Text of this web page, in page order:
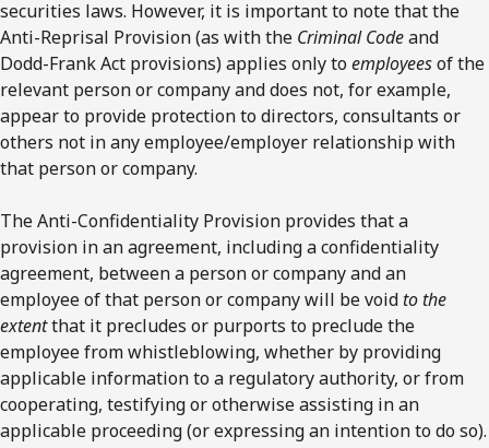
securities laws. However, it is important to note that the
Anti-Reprisal Provision (as with the Criminal Codeand
Dodd-Frank Act provisions) applies only to employeesof the
relevant person or company and does not, for example,
appear to provide protection to directors, consultants or
others not in any employee/employer relationship with
that person or company.
The Anti-Confidentiality Provision provides that a
provision in an agreement, including a confidentiality
agreement, between a person or company and an
employee of that person or company will be void to the
extentthat it precludes or purports to preclude the
employee from whistleblowing, whether by providing
applicable information to a regulatory authority, or from
cooperating, testifying or otherwise assisting in an
applicable proceeding (or expressing an intention to do so).